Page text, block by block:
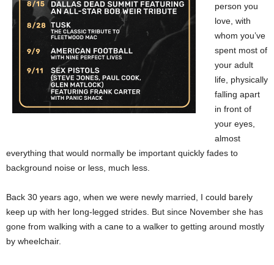
person you
love, with
whom you’ve
spent most of
your adult
life, physically
falling apart
in front of
your eyes,
almost
everything that would normally be important quickly fades to
background noise or less, much less.
Back 30 years ago, when we were newly married, I could barely
keep up with her long-legged strides. But since November she has
gone from walking with a cane to a walker to getting around mostly
by wheelchair.